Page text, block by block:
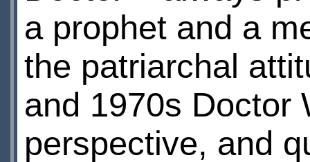
a prophet and a
the patriarchal
and 1970s Doctor
perspective, and